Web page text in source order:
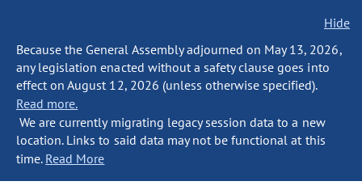
Hide
Because the General Assembly adjourned on May 13, 2026,
any legislation enacted without a safety clause goes into
effect on August 12, 2026 (unless otherwise specified).
Read more.
We are currently migrating legacy session data to a new
location. Links to said data may not be functional at this
time. Read More